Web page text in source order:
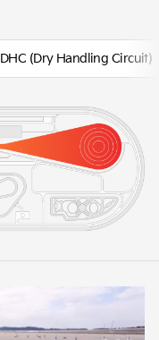
DHC (Dry Handling Circuit)